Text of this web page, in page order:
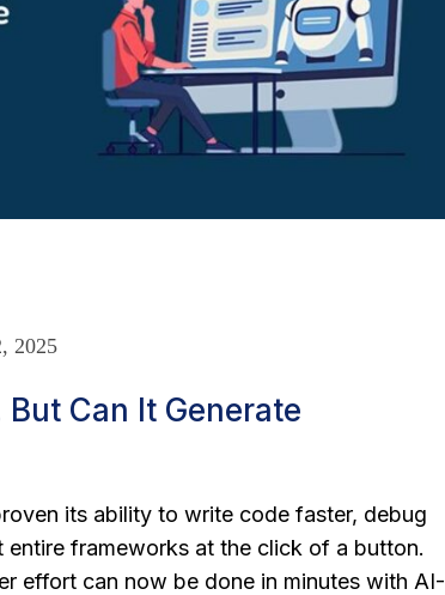
2025
Can It Generate
its ability to write code faster, debug
frameworks at the click of a button.
effort can now be done in minutes with AI-